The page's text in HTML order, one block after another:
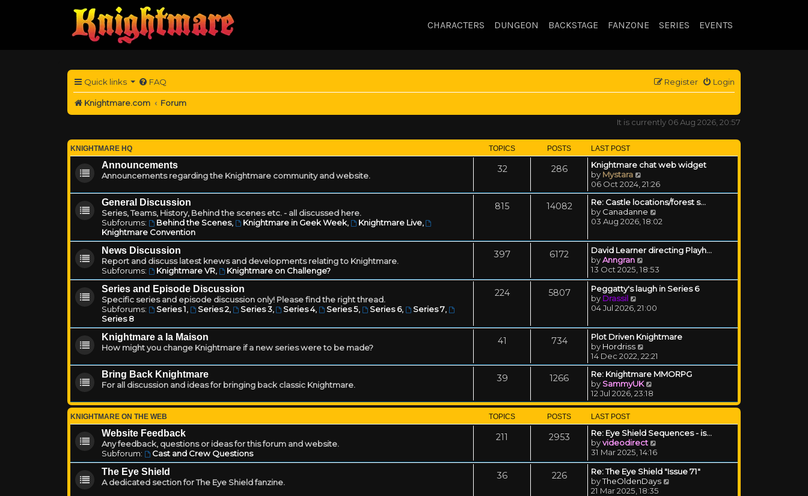
CHARACTERS DUNGEON BACKSTAGE FANZONE SERIES EVENTS
Quick links FAQ Login
Register
Knightmare.com
Forum
It is currently 06 Aug 2026, 20:57
KNIGHTMARE HQ TOPICS POSTS LAST POST
Announcements
Announcements regarding the Knightmare community and website.
32 286
Knightmare chat web widget
by Mystara
06 Oct 2024, 21:26
General Discussion
Series, Teams, History, Behind the scenes etc. - all discussed here.
Subforums:
Behind the Scenes, Knightmare in Geek Week, Knightmare Live,
Knightmare Convention
815 14082
Re: Castle locations/forest s…
by Canadanne
03 Aug 2026, 18:02
News Discussion
Report and discuss latest knews and developments relating to Knightmare.
Subforums:
Knightmare VR, Knightmare on Challenge?
397 6172
David Learner directing Playh…
byAnngran
13 Oct 2025, 18:53
Series and Episode Discussion
Specific series and episode discussion only! Please find the right thread.
Subforums:
Series 1, Series 2, Series 3, Series 4, Series 5, Series 6, Series 7,
Series 8
224 5807
Peggatty's laugh in Series 6
by Drassil
04 Jul 2026, 21:00
Knightmare a la Maison
How might you change Knightmare if a new series were to be made?
41 734
Plot Driven Knightmare
by Hordriss
14 Dec 2022, 22:21
Bring Back Knightmare
For all discussion and ideas for bringing back classic Knightmare.
39 1266
Re: Knightmare MMORPG
by SammyUK
12 Jul 2026, 23:18
KNIGHTMARE ON THE WEB TOPICS POSTS LAST POST
Website Feedback
Any feedback, questions or ideas for this forum and website.
Subforum:
Cast and Crew Questions
211 2953
Re: Eye Shield Sequences - is…
byvideodirect
31 Mar 2025, 14:16
The Eye Shield
A dedicated section for The Eye Shield fanzine.
36 226
Re: The Eye Shield "Issue 71"
byTheOldenDays
21 Mar 2025, 18:35